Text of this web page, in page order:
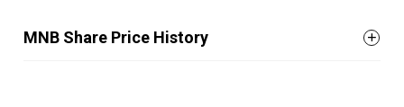
MNB Share Price History